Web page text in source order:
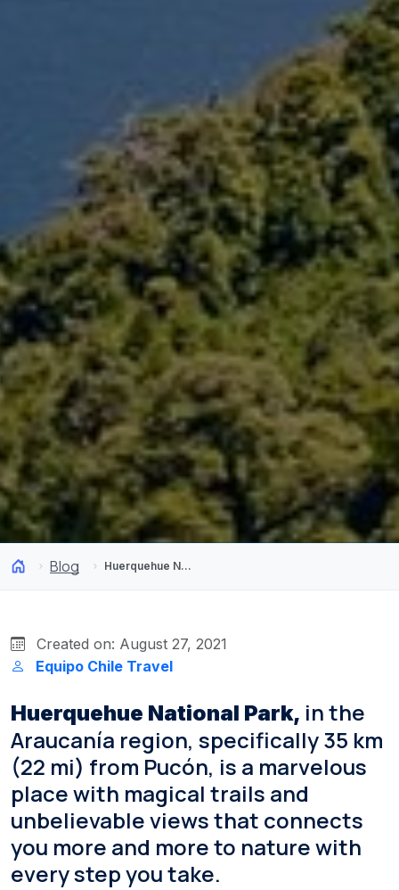
Blog Huerquehue National Park: Supernatural Landscapes in the South of Chile
Created on: August 27, 2021
Equipo Chile Travel
Huerquehue National Park, in the
Araucanía region, specifically 35 km
(22 mi) from Pucón, is a marvelous
place with magical trails and
unbelievable views that connects
you more and more to nature with
every step you take.